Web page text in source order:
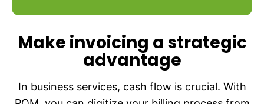
Make invoicing a strategic
advantage
In business services, cash flow is crucial. With